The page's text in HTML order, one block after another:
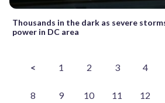
Thousands in the dark as severe
power in DC area
< 1 2 3 4
8 9 10 11 12